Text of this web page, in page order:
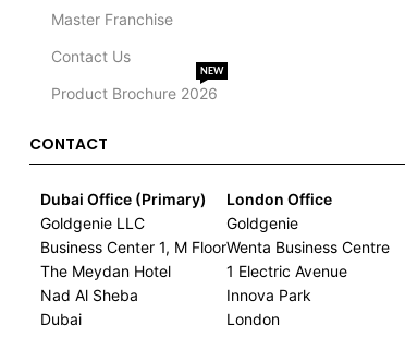
Master Franchise
Contact Us
Product Brochure 2026
NEW
CONTACT
Dubai Office (Primary)
Goldgenie LLC
Business Center 1, M Floor
The Meydan Hotel
Nad Al Sheba
Dubai
London Office
Goldgenie
Wenta Business Centre
1 Electric Avenue
Innova Park
London